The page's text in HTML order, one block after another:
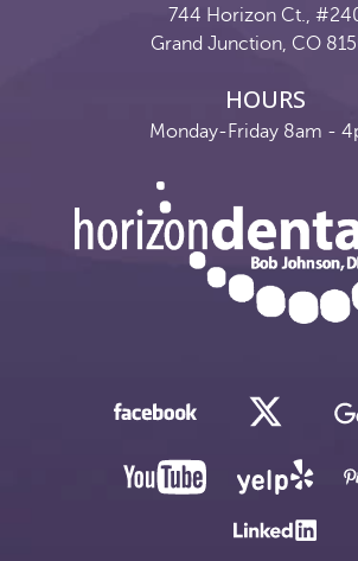
744 Horizon Ct.,
Grand Junction, CO
HOURS
Monday-Friday 8am -